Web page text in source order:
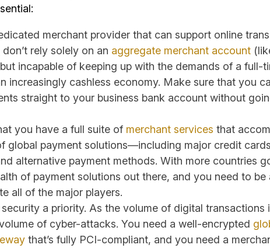
merchant provider that can support online
rely solely on an aggregate merchant account
but incapable of keeping up with the demands of a full-
increasingly cashless economy. Make sure that you
straight to your business bank account without
you have a full suite of merchant services that
global payment solutions—including major credit
alternative payment methods. With more countries
of payment solutions out there, and you need to be
all of the major players.
a priority. As the volume of digital transactions
of cyber-attacks. You need a well-encrypted
that’s fully PCI-compliant, and you need a